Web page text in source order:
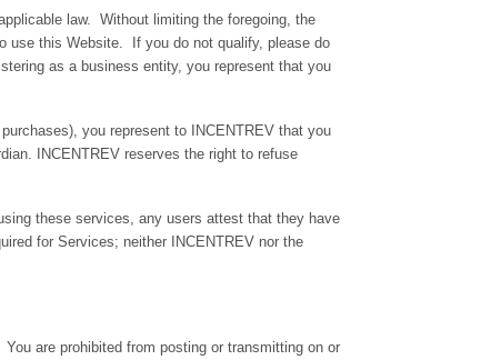
law. Without limiting the foregoing, the
use this Website. If you do not qualify, please do
as a business entity, you represent that you
you represent to INCENTREV that you
INCENTREV reserves the right to refuse
these services, any users attest that they have
for Services; neither INCENTREV nor the
are prohibited from posting or transmitting on or